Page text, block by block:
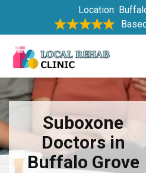
Location:
Suboxone
Doctors in
Buffalo Grove